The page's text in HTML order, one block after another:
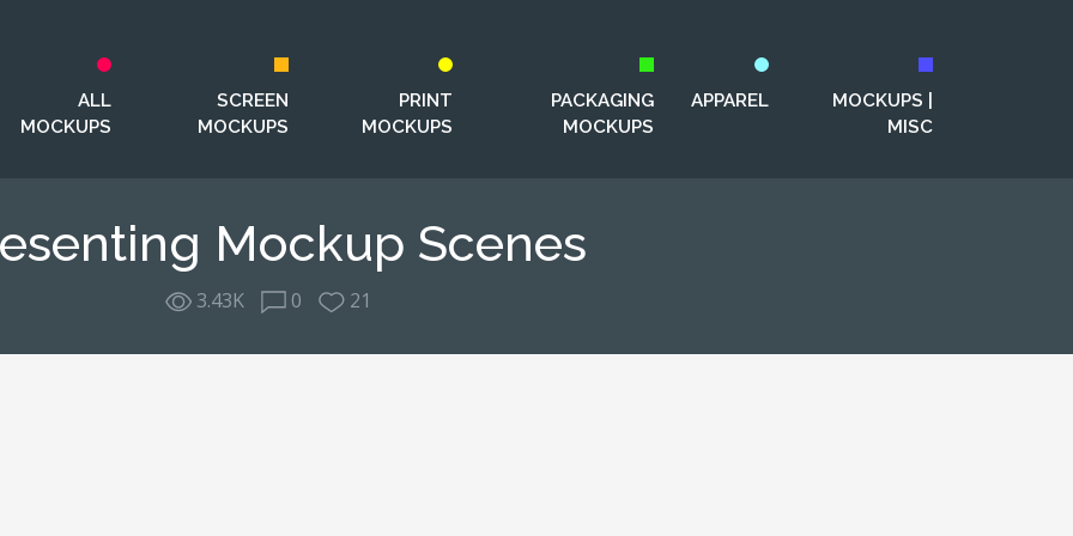
ALL
MOCKUPS
SCREEN
MOCKUPS
PRINT
MOCKUPS
PACKAGING
MOCKUPS
APPAREL
MOCKUPS |
MISC
Mockup Scenes
3.43K 0 21